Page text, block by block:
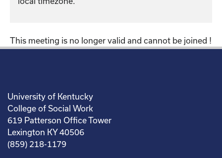
This meeting is no longer valid and cannot be joined !
University of Kentucky
College of Social Work
619 Patterson Office Tower
Lexington KY 40506
(859) 218-1179